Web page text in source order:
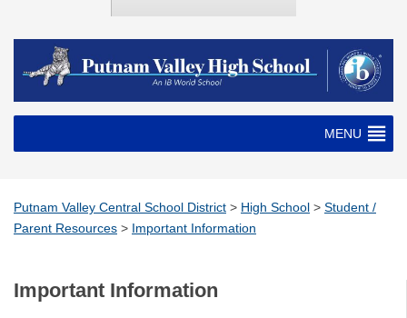
MENU
Putnam Valley Central School District > High School > Student /
Parent Resources > Important Information
Important Information